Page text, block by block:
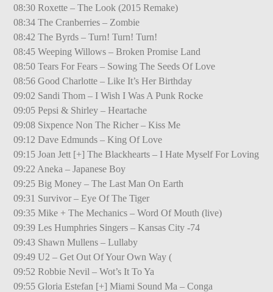
08:30 Roxette – The Look (2015 Remake)
08:34 The Cranberries – Zombie
08:42 The Byrds – Turn! Turn! Turn!
08:45 Weeping Willows – Broken Promise Land
08:50 Tears For Fears – Sowing The Seeds Of Love
08:56 Good Charlotte – Like It’s Her Birthday
09:02 Sandi Thom – I Wish I Was A Punk Rocke
09:05 Pepsi & Shirley – Heartache
09:08 Sixpence Non The Richer – Kiss Me
09:12 Dave Edmunds – King Of Love
09:15 Joan Jett [+] The Blackhearts – I Hate Myself For Loving
09:22 Aneka – Japanese Boy
09:25 Big Money – The Last Man On Earth
09:31 Survivor – Eye Of The Tiger
09:35 Mike + The Mechanics – Word Of Mouth (live)
09:39 Les Humphries Singers – Kansas City -74
09:43 Shawn Mullens – Lullaby
09:49 U2 – Get Out Of Your Own Way (
09:52 Robbie Nevil – Wot’s It To Ya
09:55 Gloria Estefan [+] Miami Sound Ma – Conga